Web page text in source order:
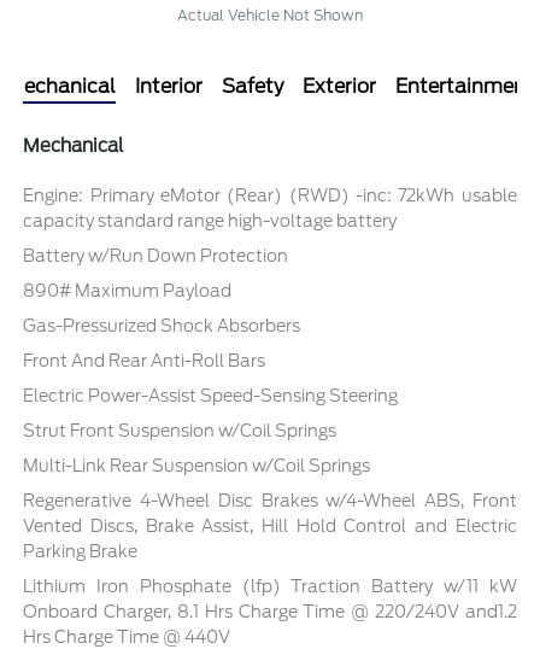
Actual Vehicle Not Shown
Mechanical Interior Safety Exterior Entertainment
Mechanical
Engine: Primary eMotor (Rear) (RWD) -inc: 72kWh usable
capacity standard range high-voltage battery
Battery w/Run Down Protection
890# Maximum Payload
Gas-Pressurized Shock Absorbers
Front And Rear Anti-Roll Bars
Electric Power-Assist Speed-Sensing Steering
Strut Front Suspension w/Coil Springs
Multi-Link Rear Suspension w/Coil Springs
Regenerative 4-Wheel Disc Brakes w/4-Wheel ABS, Front
Vented Discs, Brake Assist, Hill Hold Control and Electric
Parking Brake
Lithium Iron Phosphate (lfp) Traction Battery w/11 kW
Onboard Charger, 8.1 Hrs Charge Time @ 220/240V and1.2
Hrs Charge Time @ 440V